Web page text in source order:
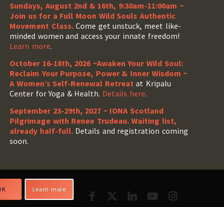
Sundays, August 2nd & 16th, 9:30am-11:00am ~
Join us for a Full Moon Wild Souls Authentic
Movement Class.Come get unstuck, meet like-
minded women and access your innate freedom!
Learn more.
October 16-18th, 2026 ~Awaken Your Wild Soul:
Reclaim Your Purpose, Power & Inner Wisdom ~
A Women’s Self-Renewal Retreatat Kripalu
Center for Yoga & Health. Details here.
September 23-29th, 2027 ~ IONA Scotland
Pilgrimage with Renee Trudeau. Waiting list,
already half-full. Details and registration coming
soon.
Login
Learn more